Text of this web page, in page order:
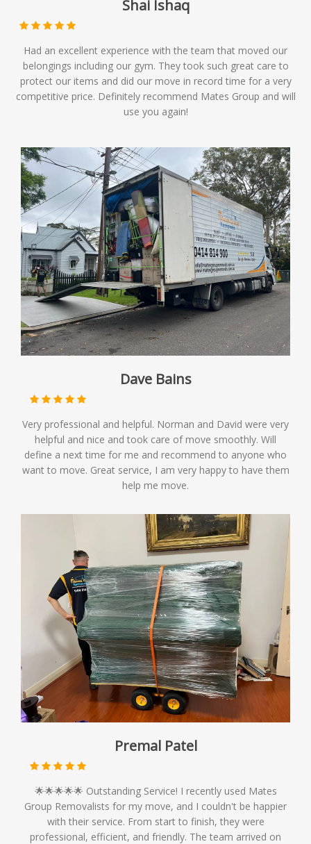
Shai Ishaq
Had an excellent experience with the team that moved our
belongings including our gym. They took such great care to
protect our items and did our move in record time for a very
competitive price. Definitely recommend Mates Group and will
use you again!
Dave Bains
Very professional and helpful. Norman and David were very
helpful and nice and took care of move smoothly. Will
define a next time for me and recommend to anyone who
want to move. Great service, I am very happy to have them
help me move.
Premal Patel
🌟🌟🌟🌟🌟 Outstanding Service! I recently used Mates
Group Removalists for my move, and I couldn't be happier
with their service. From start to finish, they were
professional, efficient, and friendly. The team arrived on